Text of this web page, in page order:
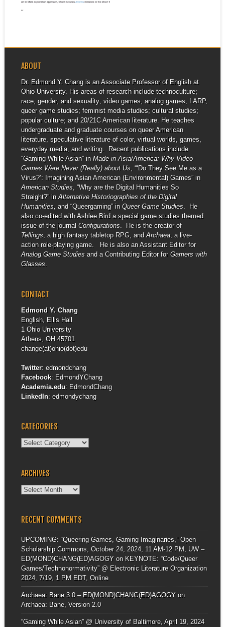
MARCH 6-7, 2021
▶
ABOUT
Dr. Edmond Y. Chang is an Associate Professor of English at
Ohio University. His areas of research include technoculture;
race, gender, and sexuality; video games, analog games, LARP,
queer game studies; feminist media studies; cultural studies;
popular culture; and 20/21C American literature. He teaches
undergraduate and graduate courses on queer American
literature, speculative literature of color, virtual worlds, games,
everyday media, and writing. Recent publications include
“Gaming While Asian” in Made in Asia/America: Why Video
Games Were Never (Really) about Us, “‘Do They See Me as a
Virus?’: Imagining Asian American (Environmental) Games” in
American Studies, “Why are the Digital Humanities So
Straight?” in Alternative Historiographies of the Digital
Humanities, and “Queergaming” in Queer Game Studies. He
also co-edited with Ashlee Bird a special game studies themed
issue of the journal Configurations. He is the creator of
Tellings, a high fantasy tabletop RPG, and Archaea, a live-
action role-playing game. He is also an Assistant Editor for
Analog Game Studiesand a Contributing Editor for Gamers with
Glasses.
CONTACT
Edmond Y. Chang
English, Ellis Hall
1 Ohio University
Athens, OH 45701
change(at)ohio(dot)edu
Twitter: edmondchang
Facebook: EdmondYChang
Academia.edu: EdmondChang
LinkedIn: edmondychang
CATEGORIES
Categories
ARCHIVES
Archives
RECENT COMMENTS
UPCOMING: “Queering Games, Gaming Imaginaries,” Open
Scholarship Commons, October 24, 2024, 11 AM-12 PM, UW –
ED(MOND)CHANG(ED)AGOGYon KEYNOTE: “Code/Queer
Games/Technonormativity” @ Electronic Literature Organization
2024, 7/19, 1 PM EDT, Online
Archaea: Bane 3.0 – ED(MOND)CHANG(ED)AGOGYon
Archaea: Bane, Version 2.0
“Gaming While Asian” @ University of Baltimore, April 19, 2024